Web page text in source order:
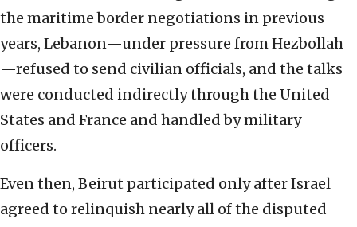
the maritime border negotiations in previous
years, Lebanon—under pressure from Hezbollah
—refused to send civilian officials, and the talks
were conducted indirectly through the United
States and France and handled by military
officers.
Even then, Beirut participated only after Israel
agreed to relinquish nearly all of the disputed